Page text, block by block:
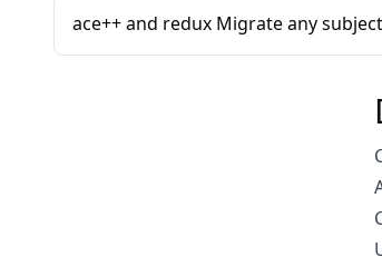
ace++ and redux Migrate any